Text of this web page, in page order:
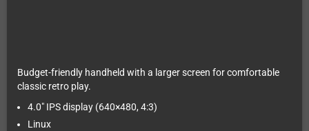
Budget-friendly handheld with a larger screen for comfortable
classic retro play.
4.0" IPS display (640×480, 4:3)
Linux